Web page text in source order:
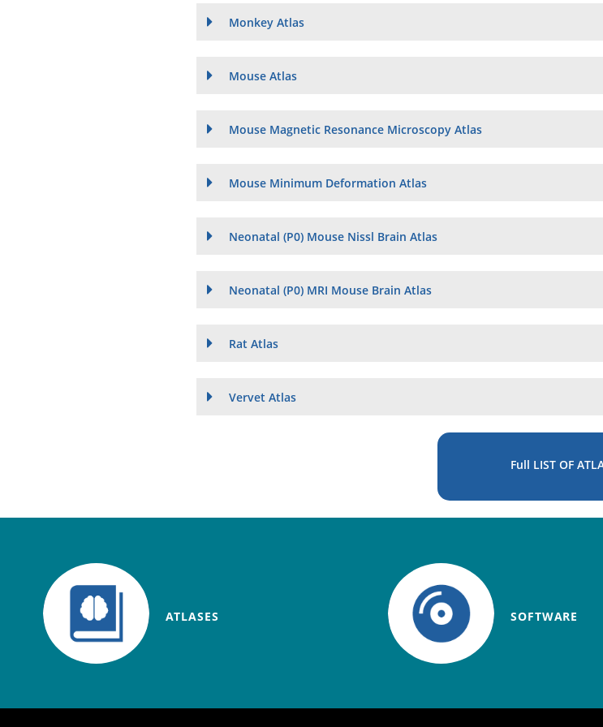
Monkey Atlas
Mouse Atlas
Mouse Magnetic Resonance Microscopy Atlas
Mouse Minimum Deformation Atlas
Neonatal (P0) Mouse Nissl Brain Atlas
Neonatal (P0) MRI Mouse Brain Atlas
Rat Atlas
Vervet Atlas
Full LIST OF
ATLASES SOFTWARE